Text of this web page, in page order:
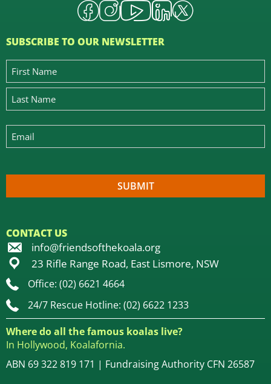
SUBSCRIBE TO OUR NEWSLETTER
CONTACT US
info@friendsofthekoala.org
23 Rifle Range Road, East Lismore, NSW
Office: (02) 6621 4664
24/7 Rescue Hotline: (02) 6622 1233
Where do all the famous koalas live?
In Hollywood, Koalafornia.
ABN 69 322 819 171 | Fundraising Authority CFN 26587